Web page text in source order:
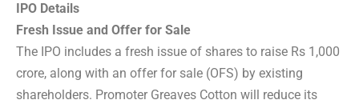
IPO Details
Fresh Issue and Offer for Sale
The IPO includes a fresh issue of shares to raise Rs 1,000
crore, along with an offer for sale (OFS) by existing
shareholders. Promoter Greaves Cotton will reduce its